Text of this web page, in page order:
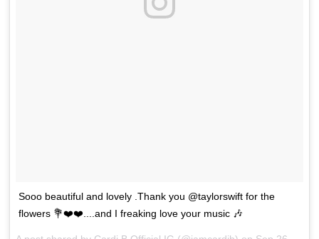
Sooo beautiful and lovely .Thank you @taylorswift for the
flowers 💐❤️❤️....and I freaking love your music 🎶